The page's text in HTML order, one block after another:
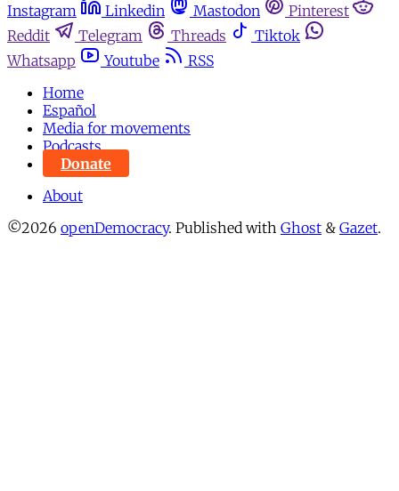
Instagram
Linkedin Mastodon
Pinterest
Reddit
Telegram Threads
Tiktok
Whatsapp
Youtube
RSS
Home
Español
Media for movements
Podcasts
Donate
About
©2026 openDemocracy. Published with Ghost & Gazet.